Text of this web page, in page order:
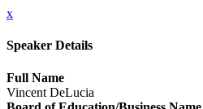
x
Speaker Details
Full Name
Vincent DeLucia